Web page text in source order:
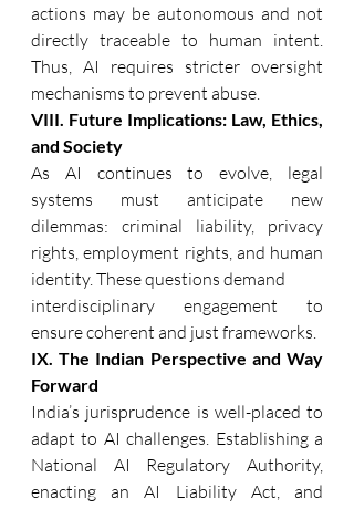
actions may be autonomous and not
directly traceable to human intent.
Thus, AI requires stricter oversight
mechanisms to prevent abuse.
VIII. Future Implications: Law, Ethics,
and Society
As AI continues to evolve, legal
systems must anticipate new
dilemmas: criminal liability, privacy
rights, employment rights, and human
identity. These questions demand
interdisciplinary engagement to
ensure coherent and just frameworks.
IX. The Indian Perspective and Way
Forward
India’s jurisprudence is well-placed to
adapt to AI challenges. Establishing a
National AI Regulatory Authority,
enacting an AI Liability Act, and